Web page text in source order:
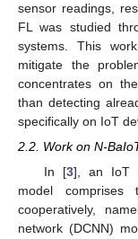
sensor readings,
FL was studied
systems. This
mitigate the
concentrates on
than detecting
specifically on IoT
2.2. Work on N-
In [3], an IoT
model comprises
cooperatively,
network (DCNN)